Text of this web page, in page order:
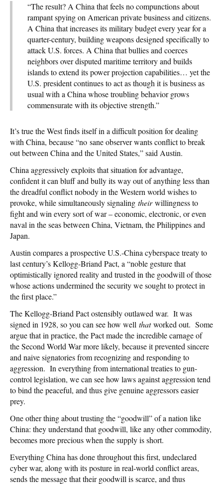
“The result? A China that feels no compunctions about
rampant spying on American private business and citizens.
A China that increases its military budget every year for a
quarter-century, building weapons designed specifically to
attack U.S. forces. A China that bullies and coerces
neighbors over disputed maritime territory and builds
islands to extend its power projection capabilities… yet the
U.S. president continues to act as though it is business as
usual with a China whose troubling behavior grows
commensurate with its objective strength.”
It’s true the West finds itself in a difficult position for dealing
with China, because “no sane observer wants conflict to break
out between China and the United States,” said Austin.
China aggressively exploits that situation for advantage,
confident it can bluff and bully its way out of anything less than
the dreadful conflict nobody in the Western world wishes to
provoke, while simultaneously signaling theirwillingness to
fight and win every sort of war – economic, electronic, or even
naval in the seas between China, Vietnam, the Philippines and
Japan.
Austin compares a prospective U.S.-China cyberspace treaty to
last century’s Kellogg-Briand Pact, a “noble gesture that
optimistically ignored reality and trusted in the goodwill of those
whose actions undermined the security we sought to protect in
the first place.”
The Kellogg-Briand Pact ostensibly outlawed war. It was
signed in 1928, so you can see how well thatworked out. Some
argue that in practice, the Pact made the incredible carnage of
the Second World War more likely, because it prevented sincere
and naive signatories from recognizing and responding to
aggression. In everything from international treaties to gun-
control legislation, we can see how laws against aggression tend
to bind the peaceful, and thus give genuine aggressors easier
prey.
One other thing about trusting the “goodwill” of a nation like
China: they understand that goodwill, like any other commodity,
becomes more precious when the supply is short.
Everything China has done throughout this first, undeclared
cyber war, along with its posture in real-world conflict areas,
sends the message that their goodwill is scarce, and thus